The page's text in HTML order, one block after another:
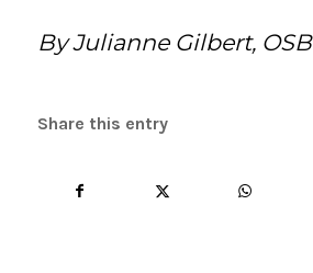
By Julianne Gilbert, OSB
Share this entry